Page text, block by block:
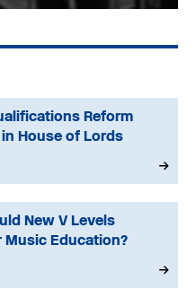
Reform
House of Lords
New V Levels
Music Education?